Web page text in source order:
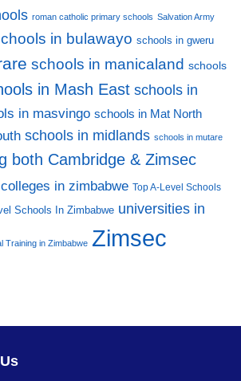
roman catholic primary schools Salvation Army
in bulawayo schools in gweru
schools in manicaland schools
in Mash East schools in
in masvingo schools in Mat North
schools in midlands schools in mutare
both Cambridge & Zimsec
in zimbabwe Top A-Level Schools
Schools In Zimbabwe universities in
Training in Zimbabwe Zimsec